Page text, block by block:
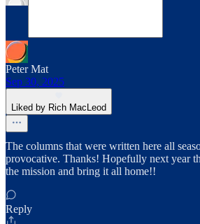
Peter Mat
Sep 30, 2025
Liked by Rich MacLeod
The columns that were written here all
provocative. Thanks! Hopefully next year
the mission and bring it all home!!
Reply